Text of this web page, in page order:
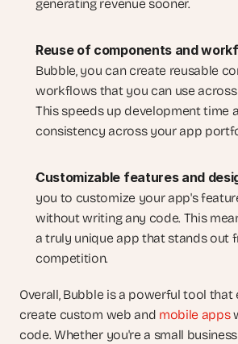
generating revenue sooner.
Reuse of components and
Bubble, you can create reusable
workflows that you can use
This speeds up development time
consistency across your app
Customizable features and
you to customize your app's
without writing any code. This
a truly unique app that stands out
competition.
Overall, Bubble is a powerful tool that
create custom web and mobile apps
code. Whether you're a small